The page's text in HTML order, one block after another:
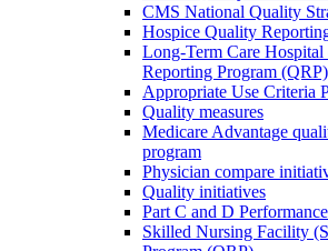
CMS National Quality
Hospice Quality
Long-Term Care
Reporting Program (QRP)
Appropriate Use Criteria
Quality measures
Medicare Advantage
program
Physician compare
Quality initiatives
Part C and D
Skilled Nursing Facility